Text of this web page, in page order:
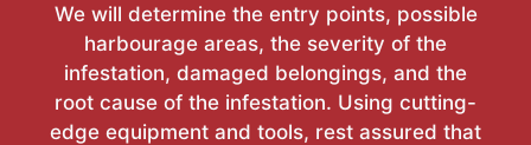
We will determine the entry points, possible
harbourage areas, the severity of the
infestation, damaged belongings, and the
root cause of the infestation. Using cutting-
edge equipment and tools, rest assured that